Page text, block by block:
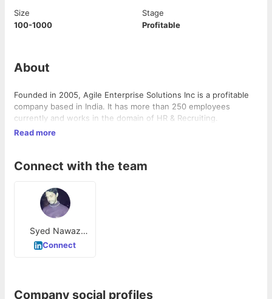
Size
100-1000
Stage
Profitable
About
Founded in 2005, Agile Enterprise Solutions Inc is a profitable
company based in India. It has more than 250 employees
currently and works in the domain of HR & Recruiting.
Read more
Connect with the team
Syed Nawaz
uddin
Connect
Company social profiles